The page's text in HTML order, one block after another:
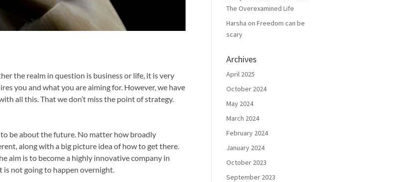
the realm in question is business or life, it is very
you and what you are aiming for. However, we have
all this. That we don’t miss the point of strategy.
be about the future. No matter how broadly
along with a big picture idea of how to get there.
aim is to become a highly innovative company in
is not going to happen overnight.
The Overexamined Life
Harsha on Freedom can be
scary
Archives
April 2025
October 2024
May 2024
March 2024
February 2024
January 2024
October 2023
September 2023